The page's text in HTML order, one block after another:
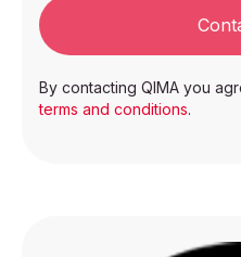
By contacting QIMA you
terms and conditions.